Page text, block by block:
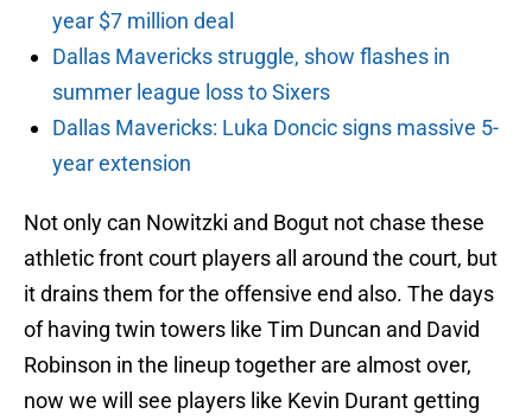
year $7 million deal
Dallas Mavericks struggle, show flashes in
summer league loss to Sixers
Dallas Mavericks: Luka Doncic signs massive 5-
year extension
Not only can Nowitzki and Bogut not chase these
athletic front court players all around the court, but
it drains them for the offensive end also. The days
of having twin towers like Tim Duncan and David
Robinson in the lineup together are almost over,
now we will see players like Kevin Durant getting